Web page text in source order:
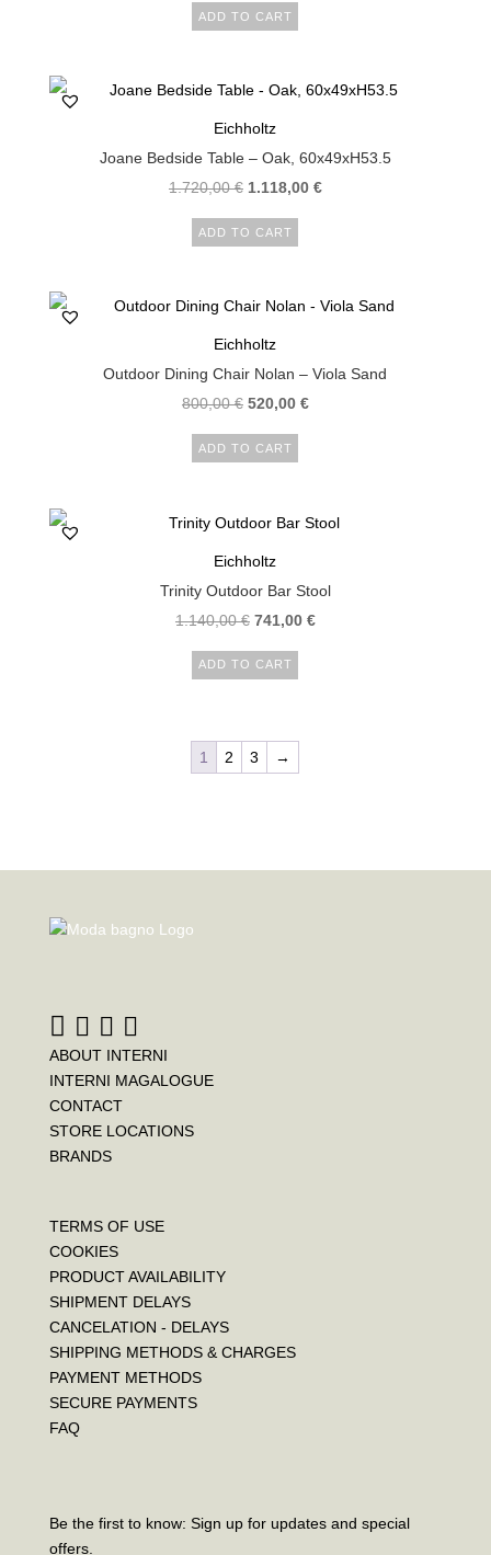
ADD TO CART
Eichholtz
Joane Bedside Table – Oak, 60x49xH53.5
1.720,00€ 1.118,00 €
ADD TO CART
Eichholtz
Outdoor Dining Chair Nolan – Viola Sand
800,00€ 520,00 €
ADD TO CART
Eichholtz
Trinity Outdoor Bar Stool
1.140,00€ 741,00 €
ADD TO CART
1 2 3 →
ABOUT INTERNI
INTERNI MAGALOGUE
CONTACT
STORE LOCATIONS
BRANDS
TERMS OF USE
COOKIES
PRODUCT AVAILABILITY
SHIPMENT DELAYS
CANCELATION - DELAYS
SHIPPING METHODS & CHARGES
PAYMENT METHODS
SECURE PAYMENTS
FAQ
Be the first to know: Sign up for updates and special
offers.